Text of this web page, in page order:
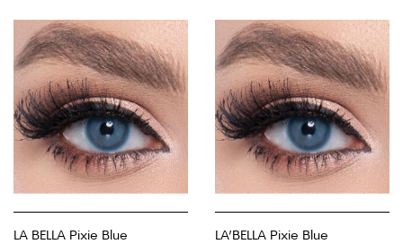
LA BELLA Pixie Blue LA’BELLA Pixie Blue